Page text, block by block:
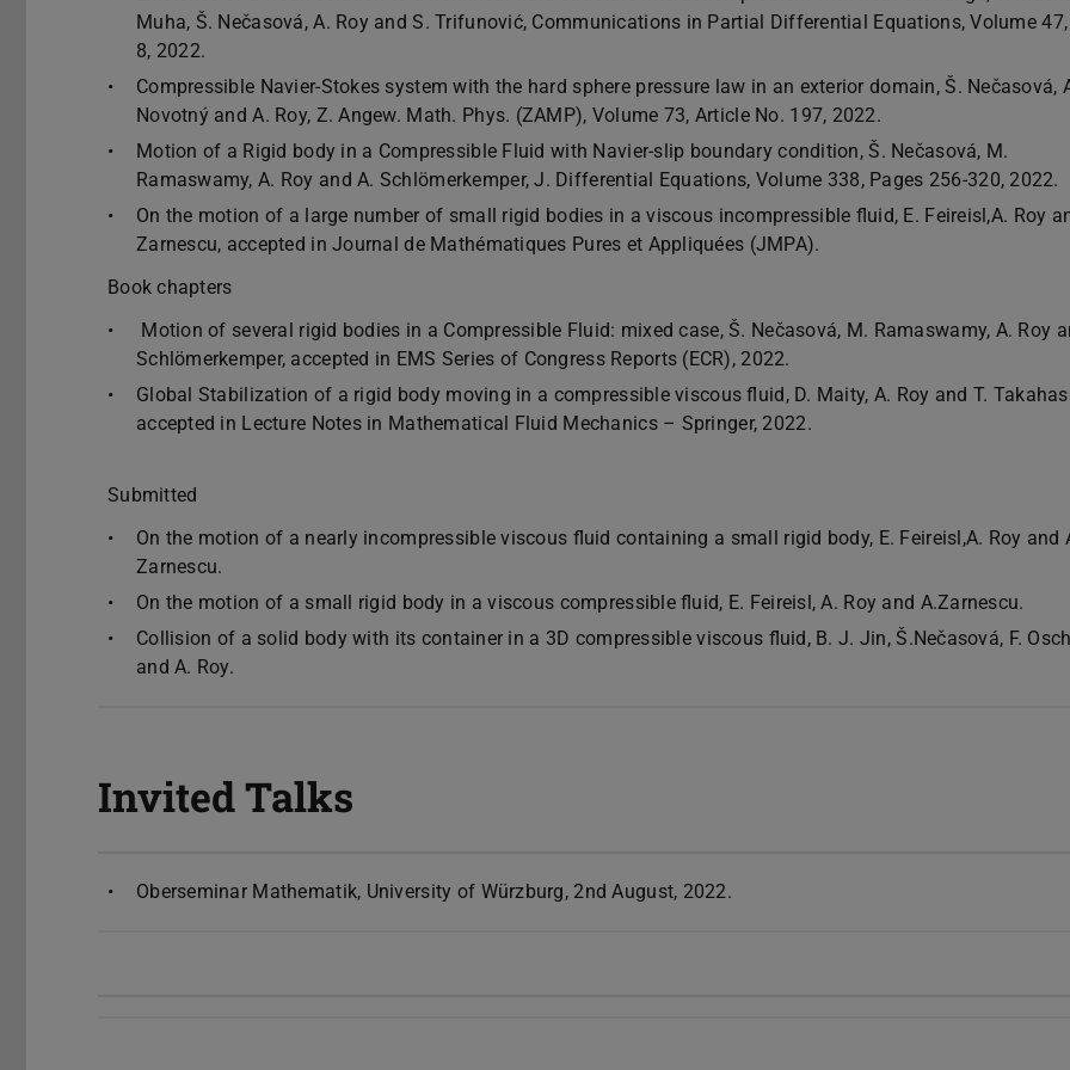
Muha, Š. Nečasová, A. Roy and S. Trifunović, Communications in Partial Differential Equations, Volume
8, 2022.
Compressible Navier-Stokes system with the hard sphere pressure law in an exterior domain, Š. Nečasová,
Novotný and A. Roy, Z. Angew. Math. Phys. (ZAMP), Volume 73, Article No. 197, 2022.
Motion of a Rigid body in a Compressible Fluid with Navier-slip boundary condition, Š. Nečasová, M.
Ramaswamy, A. Roy and A. Schlömerkemper, J. Differential Equations, Volume 338, Pages 256-320, 2022.
On the motion of a large number of small rigid bodies in a viscous incompressible fluid, E. Feireisl,A. Roy
Zarnescu, accepted in Journal de Mathématiques Pures et Appliquées (JMPA).
Book chapters
Motion of several rigid bodies in a Compressible Fluid: mixed case, Š. Nečasová, M. Ramaswamy, A. Roy
Schlömerkemper, accepted in EMS Series of Congress Reports (ECR), 2022.
Global Stabilization of a rigid body moving in a compressible viscous fluid, D. Maity, A. Roy and T.
accepted in Lecture Notes in Mathematical Fluid Mechanics – Springer, 2022.
Submitted
On the motion of a nearly incompressible viscous fluid containing a small rigid body, E. Feireisl,A. Roy and
Zarnescu.
On the motion of a small rigid body in a viscous compressible fluid, E. Feireisl, A. Roy and A.Zarnescu.
Collision of a solid body with its container in a 3D compressible viscous fluid, B. J. Jin, Š.Nečasová, F.
and A. Roy.
Invited Talks
Oberseminar Mathematik, University of Würzburg, 2nd August, 2022.